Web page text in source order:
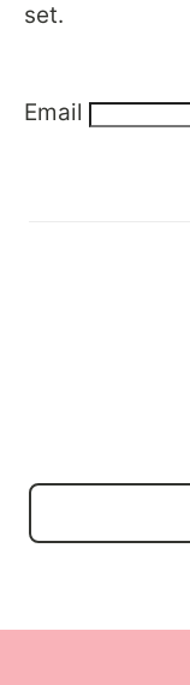
set.
Email